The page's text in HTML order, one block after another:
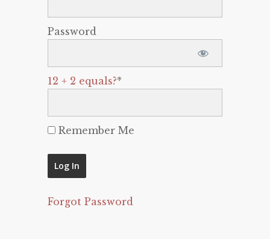
Password
12 + 2 equals?*
Remember Me
Forgot Password